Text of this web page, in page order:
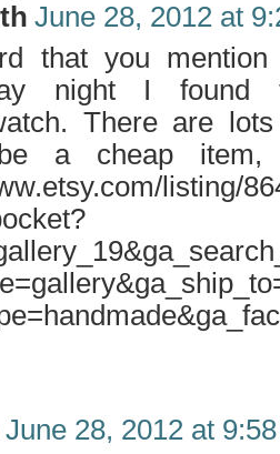
June 28, 2012 at
that you mention
night I found
There are
a cheap
listing/
June 28, 2012 at